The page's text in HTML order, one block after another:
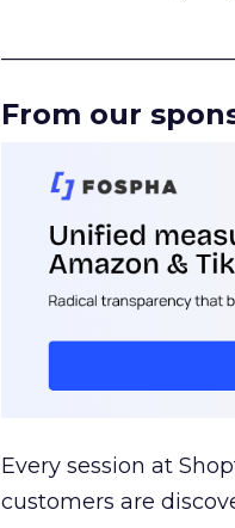
From our
Every session at
customers are